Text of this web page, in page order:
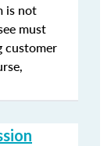
is not
must
customer